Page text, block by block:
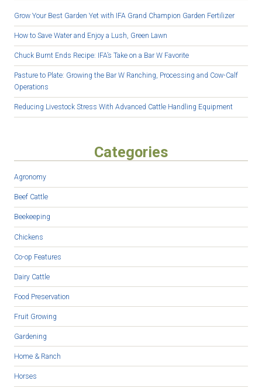
Grow Your Best Garden Yet with IFA Grand Champion Garden Fertilizer
How to Save Water and Enjoy a Lush, Green Lawn
Chuck Burnt Ends Recipe: IFA’s Take on a Bar W Favorite
Pasture to Plate: Growing the Bar W Ranching, Processing and Cow-Calf
Operations
Reducing Livestock Stress With Advanced Cattle Handling Equipment
Categories
Agronomy
Beef Cattle
Beekeeping
Chickens
Co-op Features
Dairy Cattle
Food Preservation
Fruit Growing
Gardening
Home & Ranch
Horses